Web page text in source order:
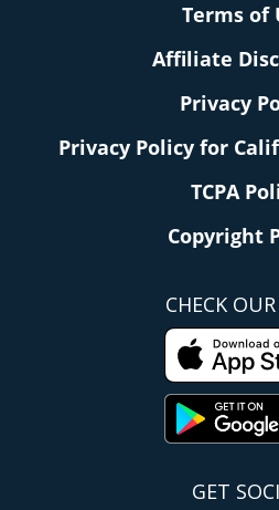
Terms of
Affiliate
Privacy
Privacy Policy for
TCPA
Copyright
CHECK
GET